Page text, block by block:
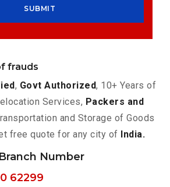
frauds
, Govt Authorized, 10+ Years of
Services, Packers and
and Storage of Goods
free quote for any city of India.
Number
62299